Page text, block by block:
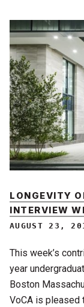
LONGEVITY
INTERVIEW
AUGUST 23,
This week’s
year
Boston
VoCA is pleased